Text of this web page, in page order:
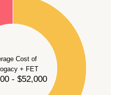
Cost of
+ FET
- $52,000